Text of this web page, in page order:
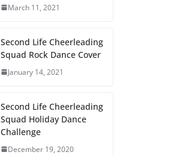
March 11, 2021
Second Life Cheerleading
Squad Rock Dance Cover
January 14, 2021
Second Life Cheerleading
Squad Holiday Dance
Challenge
December 19, 2020